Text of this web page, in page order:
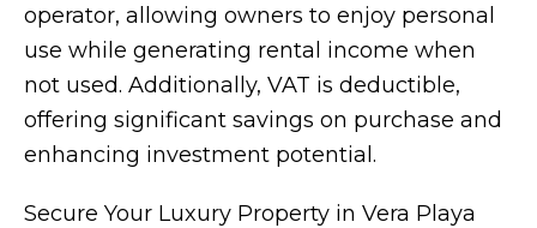
operator, allowing owners to enjoy personal
use while generating rental income when
not used. Additionally, VAT is deductible,
offering significant savings on purchase and
enhancing investment potential.
Secure Your Luxury Property in Vera Playa